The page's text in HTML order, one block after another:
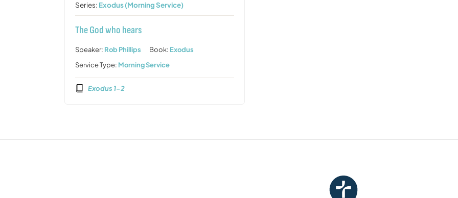
Series: Exodus (Morning Service)
The God who hears
Speaker: Rob Phillips Book: Exodus
Service Type: Morning Service
Exodus 1-2